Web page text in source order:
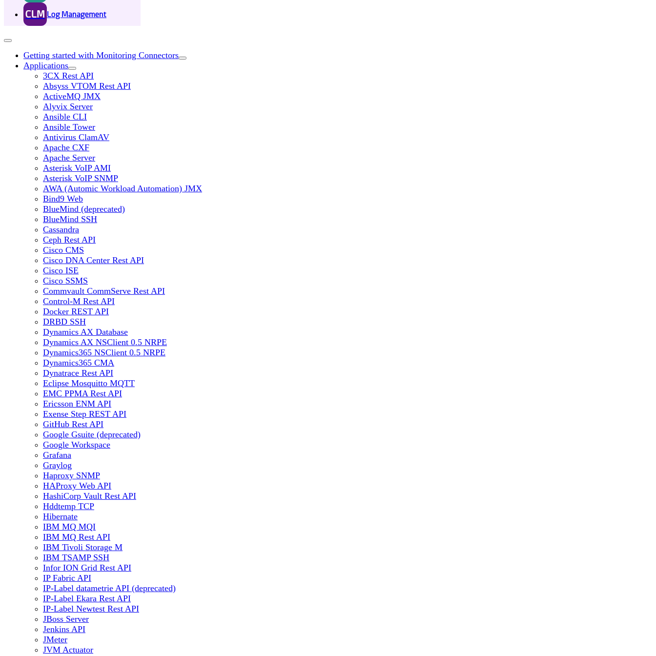
CLM Log Management
Getting started with Monitoring Connectors
Applications
3CX Rest API
Absyss VTOM Rest API
ActiveMQ JMX
Alyvix Server
Ansible CLI
Ansible Tower
Antivirus ClamAV
Apache CXF
Apache Server
Asterisk VoIP AMI
Asterisk VoIP SNMP
AWA (Automic Workload Automation) JMX
Bind9 Web
BlueMind (deprecated)
BlueMind SSH
Cassandra
Ceph Rest API
Cisco CMS
Cisco DNA Center Rest API
Cisco ISE
Cisco SSMS
Commvault CommServe Rest API
Control-M Rest API
Docker REST API
DRBD SSH
Dynamics AX Database
Dynamics AX NSClient 0.5 NRPE
Dynamics365 NSClient 0.5 NRPE
Dynamics365 CMA
Dynatrace Rest API
Eclipse Mosquitto MQTT
EMC PPMA Rest API
Ericsson ENM API
Exense Step REST API
GitHub Rest API
Google Gsuite (deprecated)
Google Workspace
Grafana
Graylog
Haproxy SNMP
HAProxy Web API
HashiCorp Vault Rest API
Hddtemp TCP
Hibernate
IBM MQ MQI
IBM MQ Rest API
IBM Tivoli Storage M
IBM TSAMP SSH
Infor ION Grid Rest API
IP Fabric API
IP-Label datametrie API (deprecated)
IP-Label Ekara Rest API
IP-Label Newtest Rest API
JBoss Server
Jenkins API
JMeter
JVM Actuator